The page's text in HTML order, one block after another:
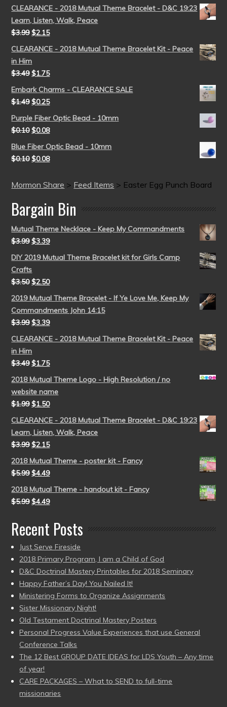
CLEARANCE - 2018 Mutual Theme Bracelet - D&C 19:23
Learn, Listen, Walk, Peace
$3.99 $2.15
CLEARANCE - 2018 Mutual Theme Bracelet Kit - Peace
in Him
$3.49 $1.75
Embark Charms - CLEARANCE SALE
$1.49 $0.25
Purple Fiber Optic Bead - 10mm
$0.10 $0.08
Blue Fiber Optic Bead - 10mm
$0.10 $0.08
Mormon Share > Feed Items > Easter Egg Punch Board
Bargain Bin
Mutual Theme Necklace - Keep My Commandments
$3.99 $3.39
DIY 2019 Mutual Theme Bracelet kit for Girls Camp
Crafts
$3.50 $2.50
2019 Mutual Theme Bracelet - If Ye Love Me, Keep My
Commandments John 14:15
$3.99 $3.39
CLEARANCE - 2018 Mutual Theme Bracelet Kit - Peace
in Him
$3.49 $1.75
2018 Mutual Theme Logo - High Resolution / no
website name
$1.99 $1.50
CLEARANCE - 2018 Mutual Theme Bracelet - D&C 19:23
Learn, Listen, Walk, Peace
$3.99 $2.15
2018 Mutual Theme - poster kit - Fancy
$5.99 $4.49
2018 Mutual Theme - handout kit - Fancy
$5.99 $4.49
Recent Posts
Just Serve Fireside
2018 Primary Program, I am a Child of God
D&C Doctrinal Mastery Printables for 2018 Seminary
Happy Father’s Day! You Nailed It!
Ministering Forms to Organize Assignments
Sister Missionary Night!
Old Testament Doctrinal Mastery Posters
Personal Progress Value Experiences that use General
Conference Talks
The 12 Best GROUP DATE IDEAS for LDS Youth – Any time
of year!
CARE PACKAGES – What to SEND to full-time
missionaries